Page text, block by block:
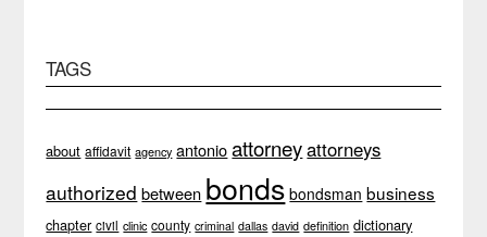
TAGS
about affidavit agency antonio attorneyattorneys
authorized between bonds bondsman business
chapter civil clinic county criminal dallas david definition dictionary